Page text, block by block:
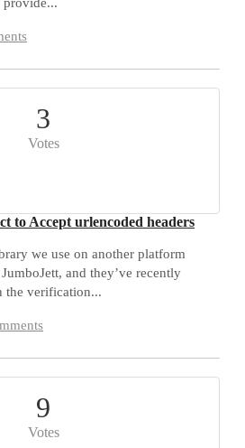
3
Votes
to Accept urlencoded headers
we use on another platform
and they’ve recently
the verification...
9
Votes